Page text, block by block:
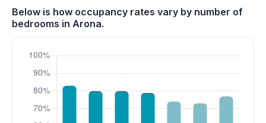
Below is how occupancy rates vary by number of
bedrooms in Arona.